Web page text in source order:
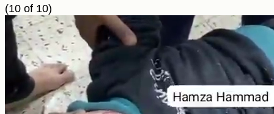
(10 of 10)